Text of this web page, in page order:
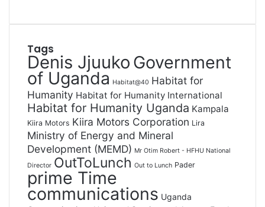
Tags
Denis Jjuuko Government
of Uganda Habitat@40 Habitat for
Humanity Habitat for Humanity International
Habitat for Humanity Uganda Kampala
Kiira Motors Kiira Motors Corporation Lira
Ministry of Energy and Mineral
Development (MEMD) Mr Otim Robert - HFHU National
Director OutToLunch Out to Lunch Pader
prime Time
communications Uganda